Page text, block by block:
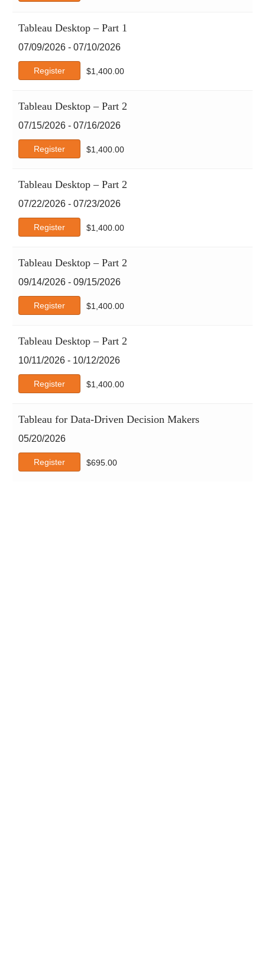
Microsoft
Microsoft Technical
OpenAI
PMI
Project Management
Python
SHRM
Six Sigma
Tableau
Tracom
Web Development
Workplace Fundamentals
xAI
Tableau Desktop – Part 1
07/09/2026 - 07/10/2026
Register $1,400.00
Tableau Desktop – Part 2
07/15/2026 - 07/16/2026
Register $1,400.00
Tableau Desktop – Part 2
07/22/2026 - 07/23/2026
Register $1,400.00
Tableau Desktop – Part 2
09/14/2026 - 09/15/2026
Register $1,400.00
Tableau Desktop – Part 2
10/11/2026 - 10/12/2026
Register $1,400.00
Tableau for Data-Driven Decision Makers
05/20/2026
Register $695.00